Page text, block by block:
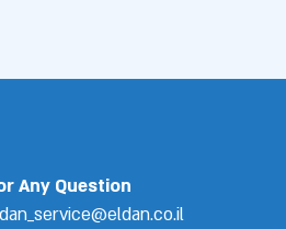
Any Question